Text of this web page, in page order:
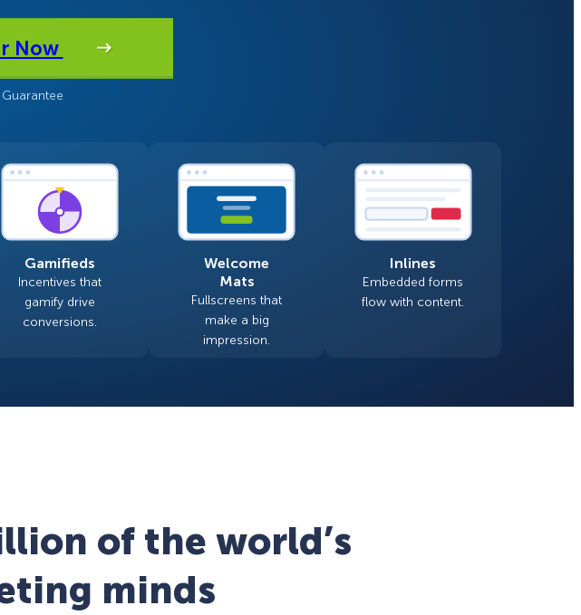
All Features
Exit-Intent® and Content-
Gating
Now
Gamifieds
Incentives that
gamify drive
conversions.
Welcome
Mats
Fullscreens that
make a big
impression.
Inlines
Embedded forms
flow with content.
of the world’s
minds